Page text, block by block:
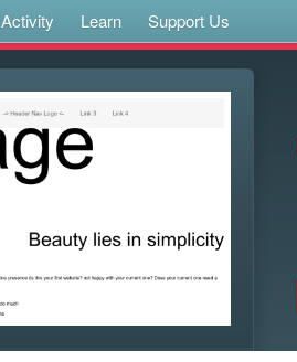
Activity Learn Support Us